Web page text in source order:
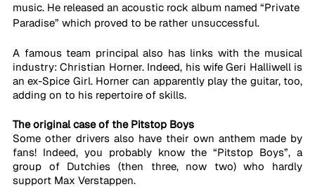
music. He released an acoustic rock album named “Private
Paradise” which proved to be rather unsuccessful.
A famous team principal also has links with the musical
industry: Christian Horner. Indeed, his wife Geri Halliwell is
an ex-Spice Girl. Horner can apparently play the guitar, too,
adding on to his repertoire of skills.
The original case of the Pitstop Boys
Some other drivers also have their own anthem made by
fans! Indeed, you probably know the “Pitstop Boys”, a
group of Dutchies (then three, now two) who hardly
support Max Verstappen.